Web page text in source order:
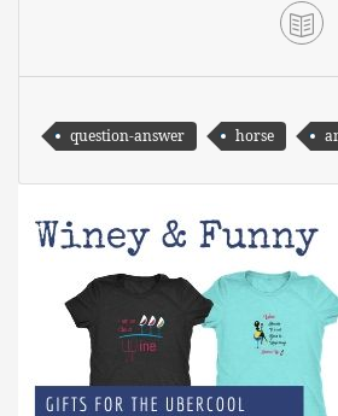
question-answer horse